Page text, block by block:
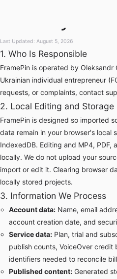
Last Updated: August 5, 2026
1. Who Is Responsible
FramePin is operated by Oleksandr
Ukrainian individual entrepreneur
requests, or complaints, contact
2. Local Editing and Storage
FramePin is designed so imported
data remain in your browser's local
IndexedDB. Editing and MP4, PDF,
locally. We do not upload your
import or edit it. Clearing browser
locally stored projects.
3. Information We Process
Account data:Name, email
account creation date, and
Service data:Plan, trial and
publish counts, VoiceOver
identifiers needed to reconcile
Published content:Generated